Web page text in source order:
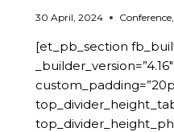
30 April, 2024 Conference,
[et_pb_section
_builder_version=”4.16″